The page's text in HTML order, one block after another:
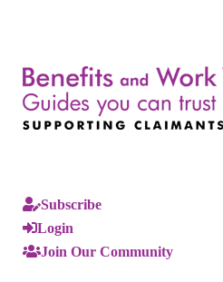
Subscribe
Login
Join Our Community